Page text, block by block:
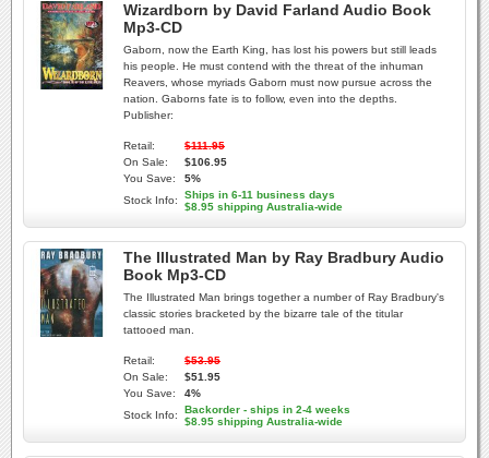
Wizardborn by David Farland Audio Book
Mp3-CD
Gaborn, now the Earth King, has lost his powers but still leads
his people. He must contend with the threat of the inhuman
Reavers, whose myriads Gaborn must now pursue across the
nation. Gaborns fate is to follow, even into the depths.
Publisher:
Retail:
$111.95
On Sale:
$106.95
You Save:
5%
Stock Info:
Ships in 6-11 business days
$8.95 shipping Australia-wide
The Illustrated Man by Ray Bradbury Audio
Book Mp3-CD
The Illustrated Man brings together a number of Ray Bradbury's
classic stories bracketed by the bizarre tale of the titular
tattooed man.
Retail:
$53.95
On Sale:
$51.95
You Save:
4%
Stock Info:
Backorder - ships in 2-4 weeks
$8.95 shipping Australia-wide